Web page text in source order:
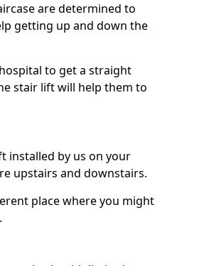
are determined to
getting up and down the
to get a straight
stair lift will help them to
installed by us on your
upstairs and downstairs.
place where you might